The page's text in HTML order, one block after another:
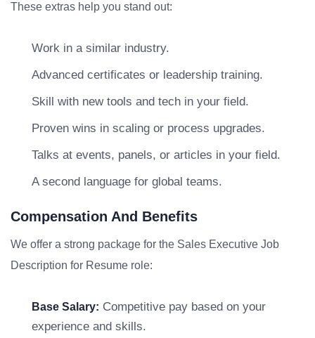
These extras help you stand out:
Work in a similar industry.
Advanced certificates or leadership training.
Skill with new tools and tech in your field.
Proven wins in scaling or process upgrades.
Talks at events, panels, or articles in your field.
A second language for global teams.
Compensation And Benefits
We offer a strong package for the Sales Executive Job
Description for Resume role:
Base Salary: Competitive pay based on your
experience and skills.